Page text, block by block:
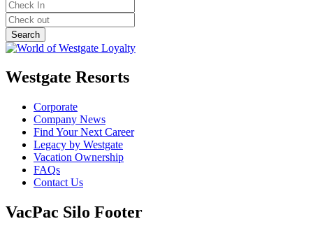
Westgate Resorts
Corporate
Company News
Find Your Next Career
Legacy by Westgate
Vacation Ownership
FAQs
Contact Us
VacPac Silo Footer